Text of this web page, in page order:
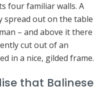
four familiar walls. A
spread out on the table
– and above it there
cut out of an
in a nice, gilded frame.
that Balinese